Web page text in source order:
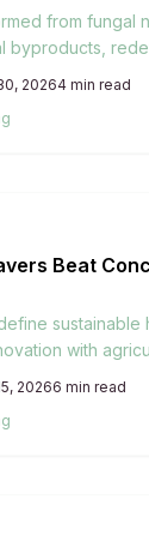
from fungal
byproducts,
compared to
and the
conscious
20264 min read
Beat
sustainable
with
they offer
beauty for
20266 min read